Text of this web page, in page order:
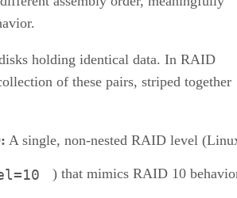
with
--repair , but that repair
a spare physical volume already
that prep step, and a failed leg has
when the failure actually happens.